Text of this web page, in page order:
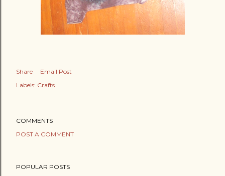
Share
Email Post
Labels: Crafts
COMMENTS
POST A COMMENT
POPULAR POSTS